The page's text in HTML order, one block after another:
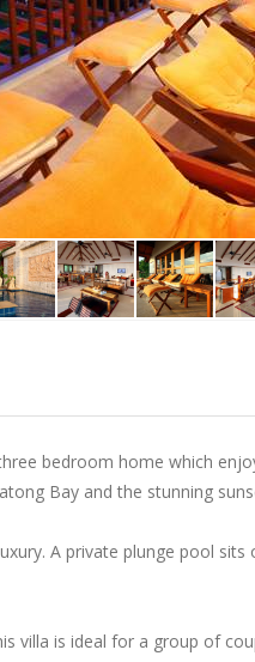
bedroom home which
Bay and the stunning
A private plunge pool
villa is ideal for a group of